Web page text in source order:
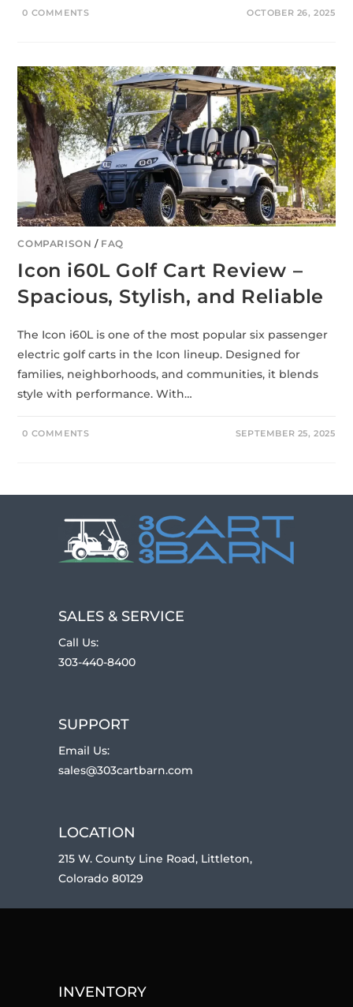
0 COMMENTS OCTOBER 26, 2025
COMPARISON / FAQ
Icon i60L Golf Cart Review –
Spacious, Stylish, and Reliable
The Icon i60L is one of the most popular six passenger
electric golf carts in the Icon lineup. Designed for
families, neighborhoods, and communities, it blends
style with performance. With…
0 COMMENTS SEPTEMBER 25, 2025
SALES & SERVICE
Call Us:
303-440-8400
SUPPORT
Email Us:
sales@303cartbarn.com
LOCATION
215 W. County Line Road, Littleton,
Colorado 80129
INVENTORY